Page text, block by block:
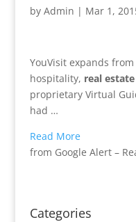
by Admin | Mar 1,
YouVisit expands
hospitality, real estate
proprietary Virtual
had …
Read More
from Google Alert –
Categories